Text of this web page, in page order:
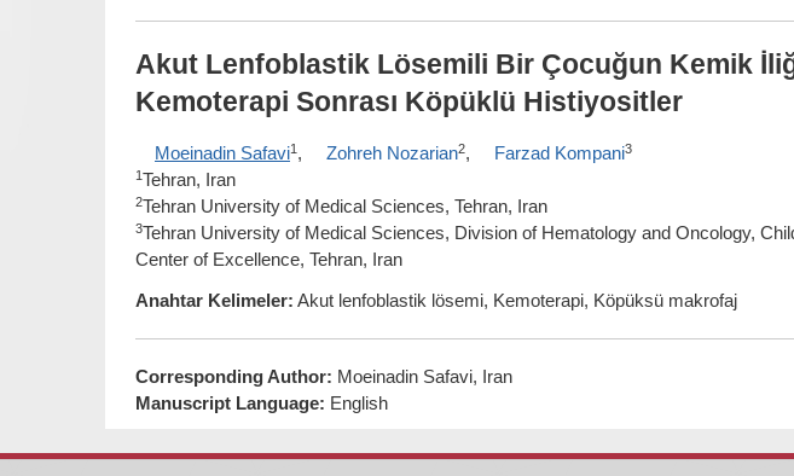
Akut Lenfoblastik Lösemili Bir Çocuğun Kemik
Kemoterapi Sonrası Köpüklü Histiyositler
Moeinadin Safavi1 , Zohreh Nozarian2, Farzad Kompani3
1Tehran, Iran
2Tehran University of Medical Sciences, Tehran, Iran
3Tehran University of Medical Sciences, Division of Hematology and Oncology,
Center of Excellence, Tehran, Iran
Anahtar Kelimeler: Akut lenfoblastik lösemi, Kemoterapi, Köpüksü makrofaj
Corresponding Author: Moeinadin Safavi, Iran
Manuscript Language: English